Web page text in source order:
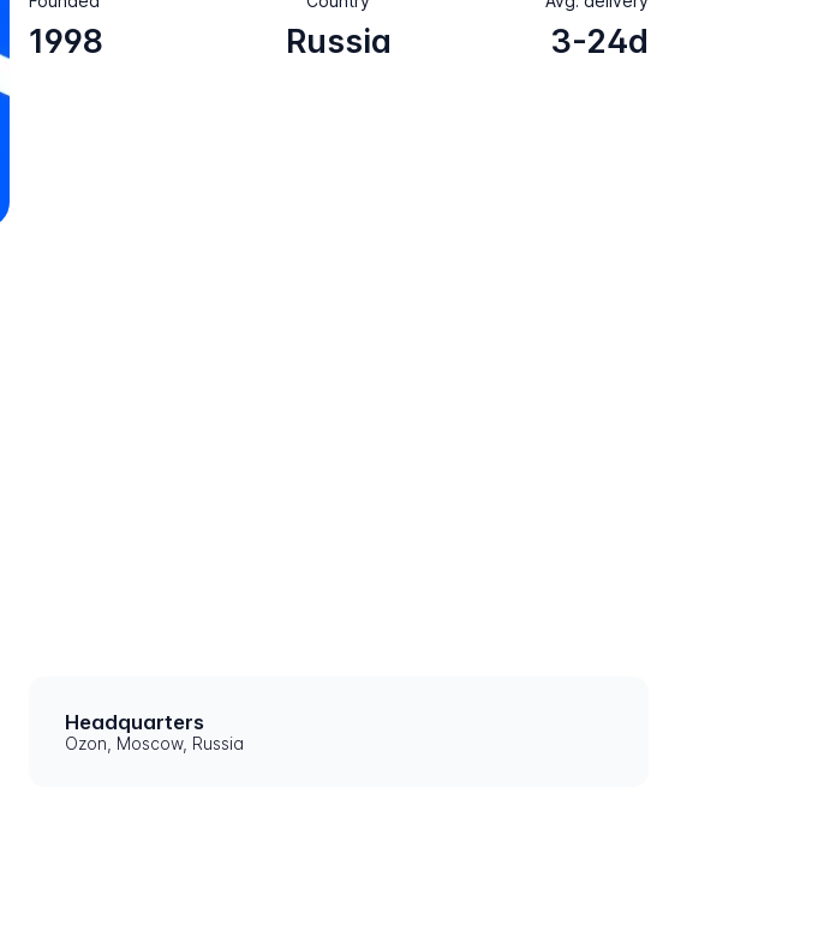
1998 Russia 3-24d
Headquarters
Ozon, Moscow, Russia